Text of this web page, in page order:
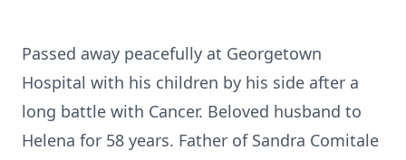
Passed away peacefully at Georgetown
Hospital with his children by his side after a
long battle with Cancer. Beloved husband to
Helena for 58 years. Father of Sandra Comitale